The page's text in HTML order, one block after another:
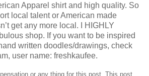
Apparel shirt and high quality. So
local talent or American made
get any more local. I HIGHLY
shop. If you want to be inspired
written doodles/drawings, check
user name: freshkaufee.
or any thing for this post. This post